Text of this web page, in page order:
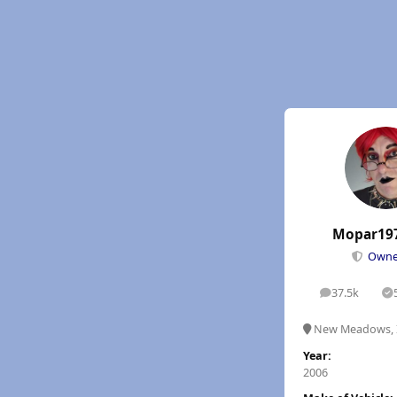
37.5k
posts
New Meadows,
Year:
2006